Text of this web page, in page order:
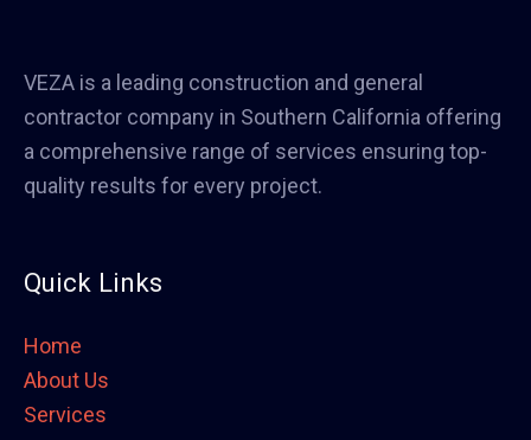
VEZA is a leading construction and general
contractor company in Southern California offering
a comprehensive range of services ensuring top-
quality results for every project.
Quick Links
Home
About Us
Services